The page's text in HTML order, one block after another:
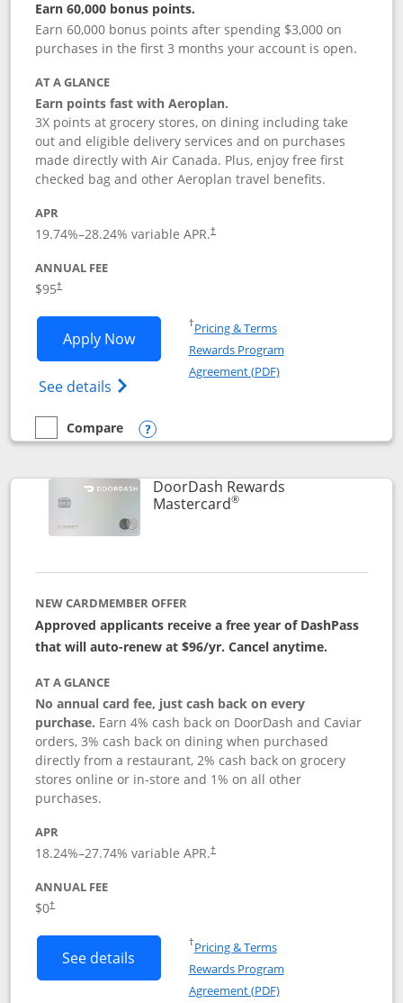
Earn 60,000 bonus points.
Earn 60,000 bonus points after spending $3,000 on
purchases in the first 3 months your account is open.
AT A GLANCE
Earn points fast with Aeroplan.
3X points at grocery stores, on dining including take
out and eligible delivery services and on purchases
made directly with Air Canada. Plus, enjoy free first
checked bag and other Aeroplan travel benefits.
APR
19.74%–28.24% variable APR.†
ANNUAL FEE
$95†
Apply NowOpens Aeroplan® Card application in
See details Opens Aeroplan(Registered Trademark)
†Pricing & TermsOpens in a new window
Rewards Program
Agreement (PDF)Opens in a new
empty checkbox
Compare
Compare the Aeroplan® Card
Opens compare popup dialog
DoorDash Rewards
Mastercard®Links to product page
NEW CARDMEMBER OFFER
Approved applicants receive a free year of DashPass
that will auto-renew at $96/yr. Cancel anytime.
AT A GLANCE
No annual card fee, just cash back on every
purchase. Earn 4% cash back on DoorDash and Caviar
orders, 3% cash back on dining when purchased
directly from a restaurant, 2% cash back on grocery
stores online or in-store and 1% on all other
purchases.
APR
18.24%–27.74% variable APR.†
ANNUAL FEE
$0†
See details Button links to DoorDash Rewards
†Pricing & TermsOpens in a new window
Rewards Program
Agreement (PDF)Opens in a new